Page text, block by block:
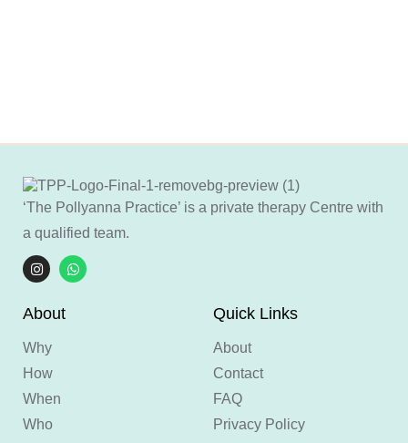
‘The Pollyanna Practice’ is a private therapy Centre with
a qualified team.
About
Why
How
When
Who
Quick Links
About
Contact
FAQ
Privacy Policy